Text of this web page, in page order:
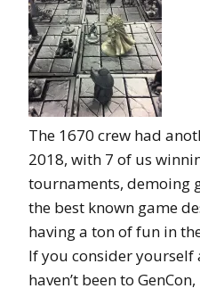
The 1670 crew had
2018, with 7 of us
tournaments, demoing
the best known game
having a ton of fun in
If you consider yourself
haven’t been to